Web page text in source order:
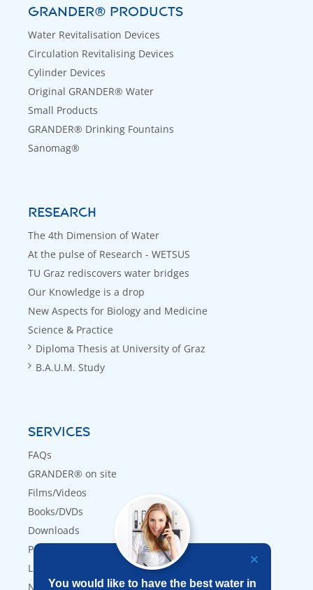
GRANDER® PRODUCTS
Water Revitalisation Devices
Circulation Revitalising Devices
Cylinder Devices
Original GRANDER® Water
Small Products
GRANDER® Drinking Fountains
Sanomag®
RESEARCH
The 4th Dimension of Water
At the pulse of Research - WETSUS
TU Graz rediscovers water bridges
Our Knowledge is a drop
New Aspects for Biology and Medicine
Science & Practice
Diploma Thesis at University of Graz
B.A.U.M. Study
SERVICES
FAQs
GRANDER® on site
Films/Videos
Books/DVDs
Downloads
Press
Links
Newsletter
You would like to have the best water in